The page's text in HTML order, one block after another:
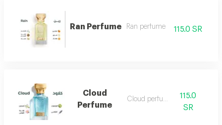
Ran Perfume Ran perfume 115.0 SR
Cloud
Perfume
Cloud perfume
115.0
SR